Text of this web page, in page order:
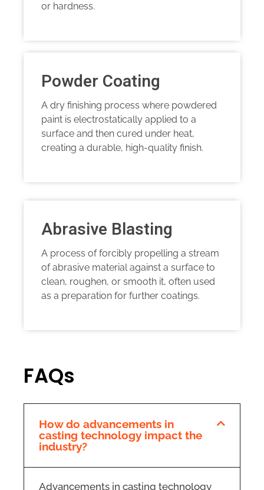
or hardness.
Powder Coating
A dry finishing process where powdered
paint is electrostatically applied to a
surface and then cured under heat,
creating a durable, high-quality finish.
Abrasive Blasting
A process of forcibly propelling a stream
of abrasive material against a surface to
clean, roughen, or smooth it, often used
as a preparation for further coatings.
FAQs
How do advancements in
casting technology impact the
industry?
Advancements in casting technology